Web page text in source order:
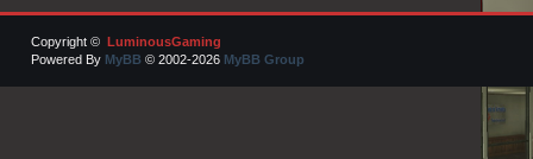
Copyright © LuminousGaming
Powered By MyBB © 2002-2026 MyBB Group